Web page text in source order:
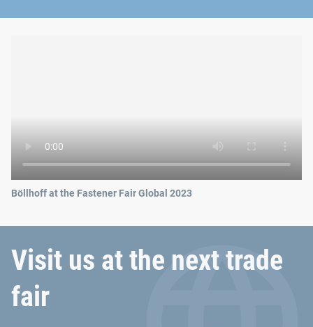
Böllhoff at the Fastener Fair Global 2023
Visit us at the next trade
fair